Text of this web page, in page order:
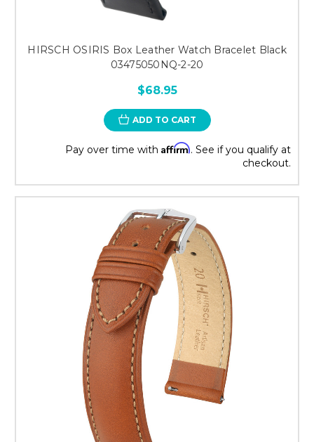
HIRSCH OSIRIS Box Leather Watch Bracelet Black
03475050NQ-2-20
$68.95
ADD TO CART
Pay over time with Affirm. See if you qualify at
checkout.